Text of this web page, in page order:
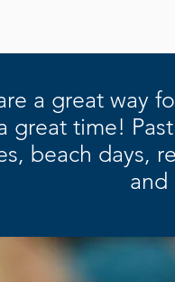
a great way
great time!
beach days, r
and